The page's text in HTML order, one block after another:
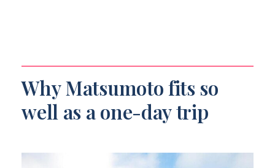
Why Matsumoto fits so
well as a one-day trip